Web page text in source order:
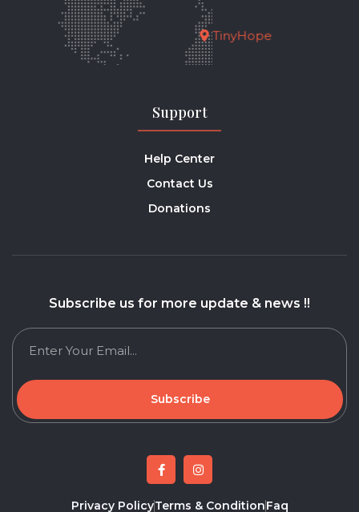
TinyHope
Support
Help Center
Contact Us
Donations
Subscribe us for more update & news !!
Subscribe
Privacy PolicyTerms & ConditionFaq